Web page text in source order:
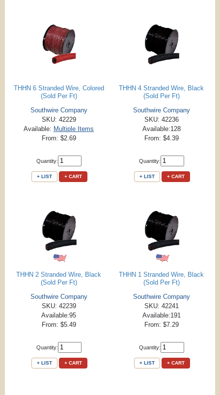
THHN 6 Stranded Wire, Colored
(Sold Per Ft)
Southwire Company
SKU: 42229
Available: Multiple Items
From: $2.69
Quantity:
+ LIST + CART
THHN 4 Stranded Wire, Black
(Sold Per Ft)
Southwire Company
SKU: 42236
Available:128
From: $4.39
Quantity:
+ LIST + CART
THHN 2 Stranded Wire, Black
(Sold Per Ft)
Southwire Company
SKU: 42239
Available:95
From: $5.49
Quantity:
+ LIST + CART
THHN 1 Stranded Wire, Black
(Sold Per Ft)
Southwire Company
SKU: 42241
Available:191
From: $7.29
Quantity:
+ LIST + CART